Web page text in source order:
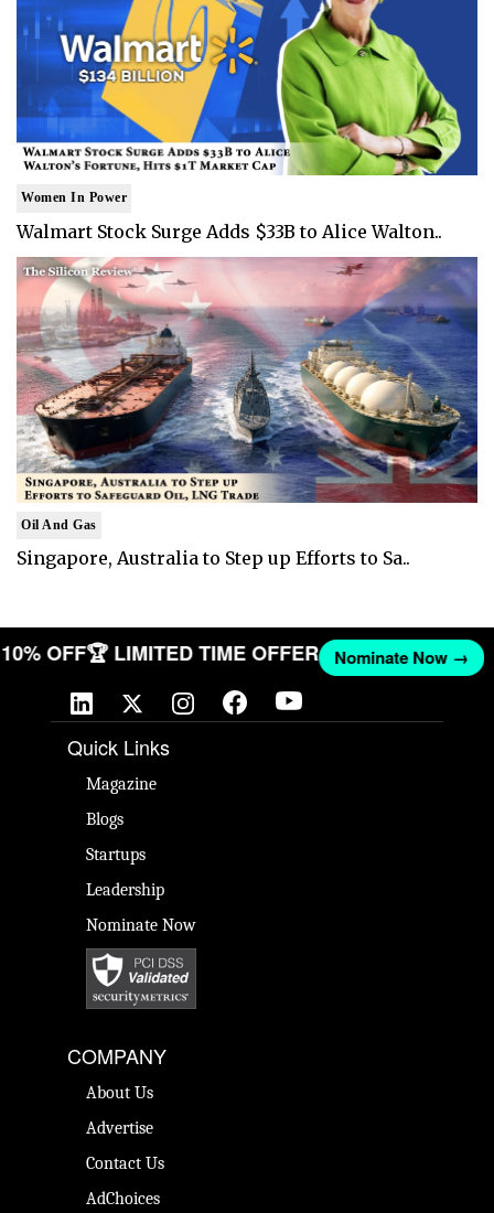
Women In Power
Walmart Stock Surge Adds $33B to Alice Walton..
Oil And Gas
Singapore, Australia to Step up Efforts to Sa..
10% OFF🏆 LIMITED TIME OFFER Nominate Now →
Quick Links
Magazine
Blogs
Startups
Leadership
Nominate Now
COMPANY
About Us
Advertise
Contact Us
AdChoices